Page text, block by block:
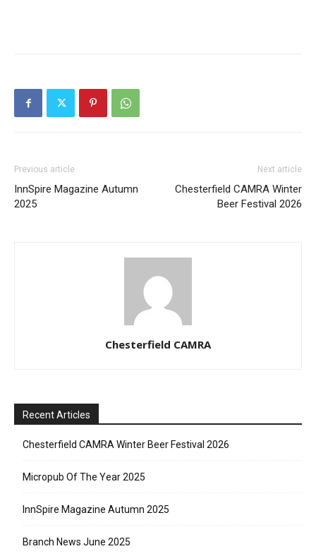
Previous article
InnSpire Magazine Autumn
2025
Next article
Chesterfield CAMRA Winter
Beer Festival 2026
Chesterfield CAMRA
Recent Articles
Chesterfield CAMRA Winter Beer Festival 2026
Micropub Of The Year 2025
InnSpire Magazine Autumn 2025
Branch News June 2025